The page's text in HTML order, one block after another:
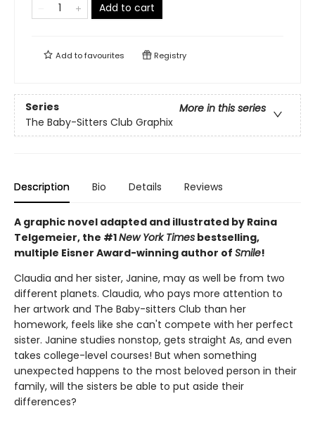
Add to cart
Add tofavourites Registry
Series
More in this series
The Baby-Sitters Club Graphix
Description Bio Details Reviews
A graphic novel adapted and illustrated by Raina
Telgemeier, the #1New York Times bestselling,
multiple Eisner Award-winning author of Smile!
Claudia and her sister, Janine, may as well be from two
different planets. Claudia, who pays more attention to
her artwork and The Baby-sitters Club than her
homework, feels like she can't compete with her perfect
sister. Janine studies nonstop, gets straight As, and even
takes college-level courses! But when something
unexpected happens to the most beloved person in their
family, will the sisters be able to put aside their
differences?